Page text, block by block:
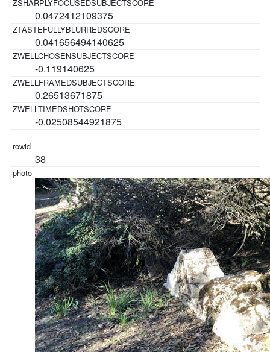
0.0472412109375
0.041656494140625
-0.119140625
0.26513671875
-0.02508544921875
38